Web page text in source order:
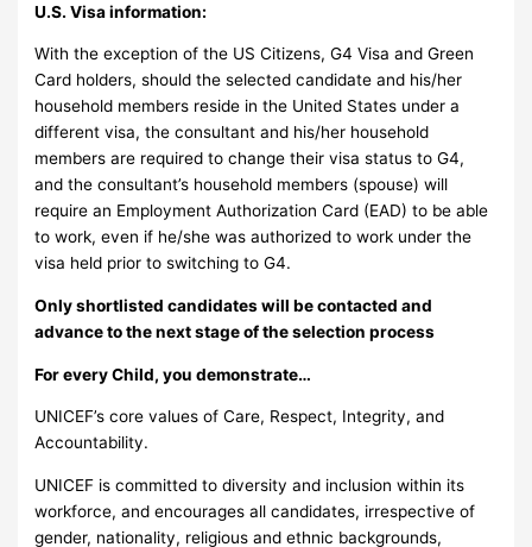
U.S. Visa information:
With the exception of the US Citizens, G4 Visa and Green
Card holders, should the selected candidate and his/her
household members reside in the United States under a
different visa, the consultant and his/her household
members are required to change their visa status to G4,
and the consultant’s household members (spouse) will
require an Employment Authorization Card (EAD) to be able
to work, even if he/she was authorized to work under the
visa held prior to switching to G4.
Only shortlisted candidates will be contacted and
advance to the next stage of the selection process
For every Child, you demonstrate…
UNICEF’s core values of Care, Respect, Integrity, and
Accountability.
UNICEF is committed to diversity and inclusion within its
workforce, and encourages all candidates, irrespective of
gender, nationality, religious and ethnic backgrounds,